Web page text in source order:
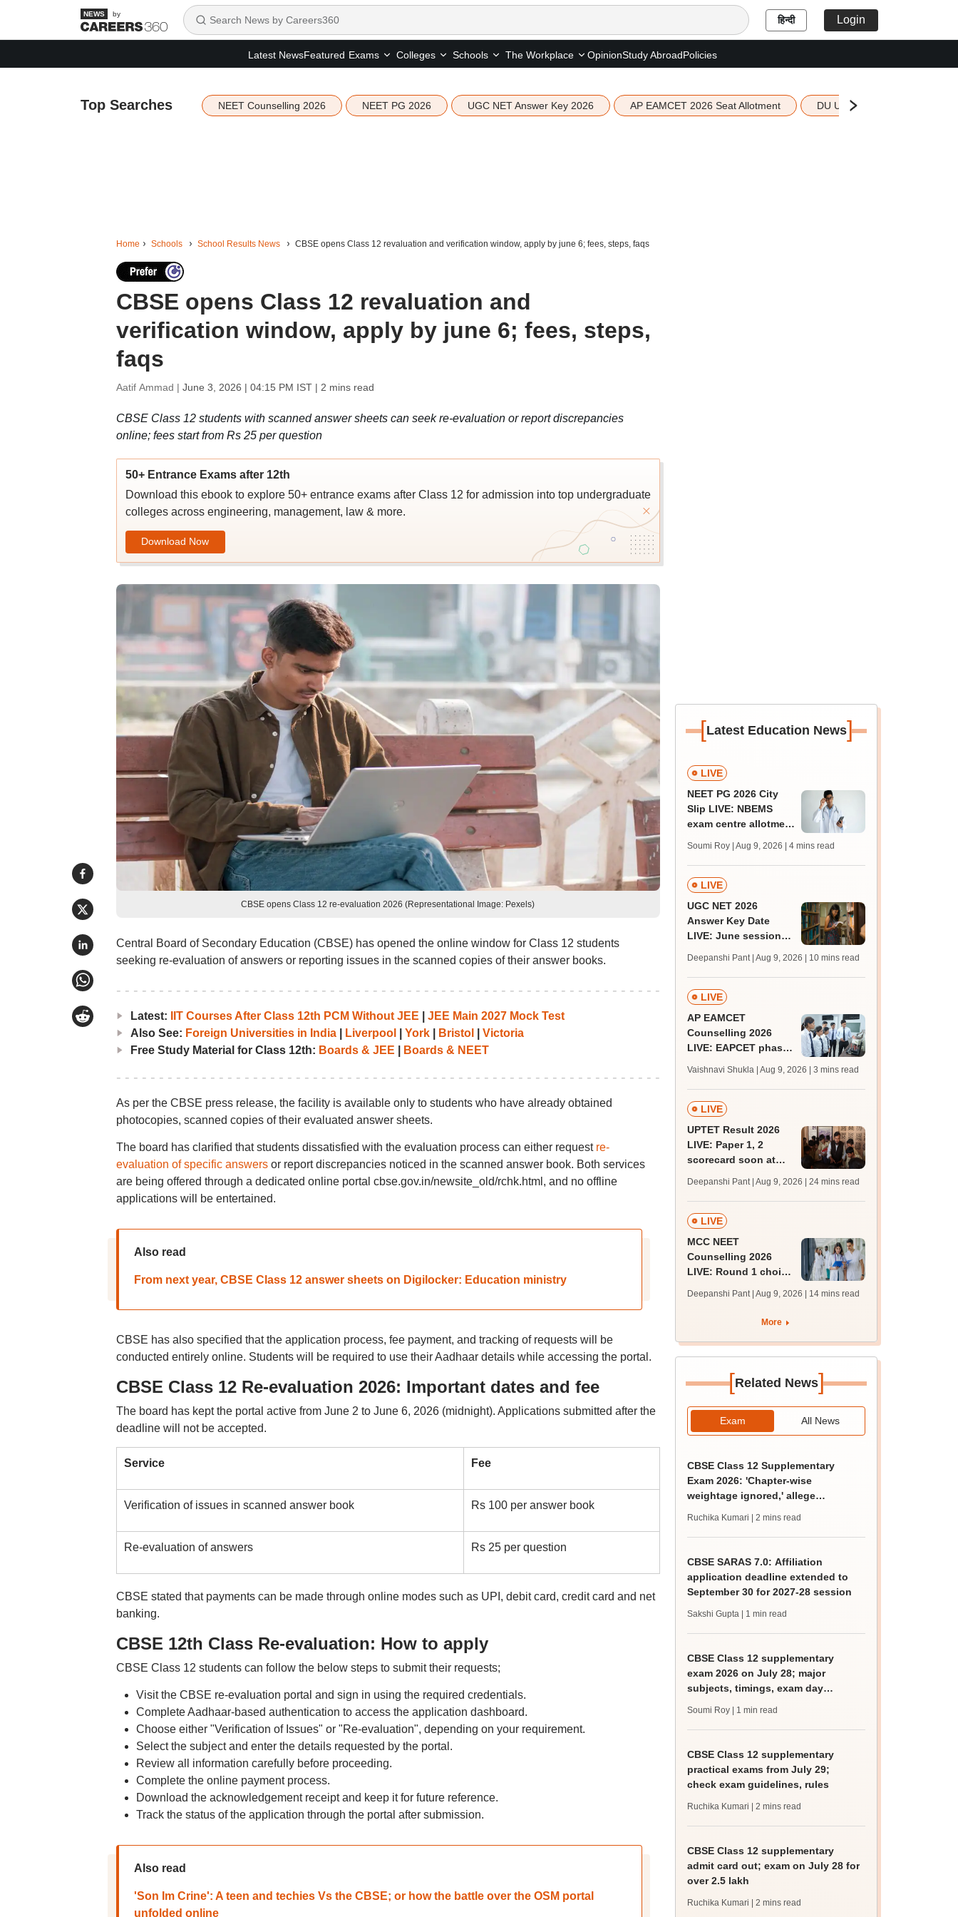
by हिन्दी Login
Latest NewsFeatured Exams Colleges Schools The Workplace OpinionStudy AbroadPolicies
Top Searches NEET Counselling 2026 NEET PG 2026 UGC NET Answer Key 2026 AP EAMCET 2026 Seat Allotment DU UG 2026 Merit List
Home Schools School Results News CBSE opens Class 12 revaluation and verification window, apply by june 6; fees, steps, faqs
CBSE opens Class 12 revaluation and
verification window, apply by june 6; fees, steps,
faqs
Aatif Ammad | June 3, 2026 | 04:15 PM IST| 2 mins read
CBSE Class 12 students with scanned answer sheets can seek re-evaluation or report discrepancies
online; fees start from Rs 25 per question
50+ Entrance Exams after 12th
Download this ebook to explore 50+ entrance exams after Class 12 for admission into top undergraduate
colleges across engineering, management, law & more.
Download Now
CBSE opens Class 12 re-evaluation 2026 (Representational Image: Pexels)
Central Board of Secondary Education (CBSE) has opened the online window for Class 12 students
seeking re-evaluation of answers or reporting issues in the scanned copies of their answer books.
Latest: IIT Courses After Class 12th PCM Without JEE
JEE Main 2027 Mock Test
Also See: Foreign Universities in India| Liverpool York| Bristol
Victoria
Free Study Material for Class 12th: Boards & JEE Boards & NEET
As per the CBSE press release, the facility is available only to students who have already obtained
photocopies, scanned copies of their evaluated answer sheets.
The board has clarified that students dissatisfied with the evaluation process can either request re-
evaluation of specific answersor report discrepancies noticed in the scanned answer book. Both services
are being offered through a dedicated online portal cbse.gov.in/newsite_old/rchk.html, and no offline
applications will be entertained.
Also read
From next year, CBSE Class 12 answer sheets on Digilocker: Education ministry
CBSE has also specified that the application process, fee payment, and tracking of requests will be
conducted entirely online. Students will be required to use their Aadhaar details while accessing the portal.
CBSE Class 12 Re-evaluation 2026: Important dates and fee
The board has kept the portal active from June 2 to June 6, 2026 (midnight). Applications submitted after the
deadline will not be accepted.
Service Fee
Verification of issues in scanned answer book Rs 100 per answer book
Re-evaluation of answers Rs 25 per question
CBSE stated that payments can be made through online modes such as UPI, debit card, credit card and net
banking.
CBSE 12th Class Re-evaluation: How to apply
CBSE Class 12 students can follow the below steps to submit their requests;
Visit the CBSE re-evaluation portal and sign in using the required credentials.
Complete Aadhaar-based authentication to access the application dashboard.
Choose either "Verification of Issues" or "Re-evaluation", depending on your requirement.
Select the subject and enter the details requested by the portal.
Review all information carefully before proceeding.
Complete the online payment process.
Download the acknowledgement receipt and keep it for future reference.
Track the status of the application through the portal after submission.
Also read
'Son Im Crine': A teen and techies Vs the CBSE; or how the battle over the OSM portal
unfolded online
[Latest Education News]
LIVE
NEET PG 2026 City
Slip LIVE: NBEMS
exam centre allotment
Soumi Roy | Aug 9, 2026 | 4 mins read
LIVE
UGC NET 2026
Answer Key Date
LIVE: June session
JRF, PhD admissions;
past trends
Deepanshi Pant | Aug 9, 2026 | 10 mins read
LIVE
AP EAMCET
Counselling 2026
LIVE: EAPCET phase
admission today
Vaishnavi Shukla | Aug 9, 2026 | 3 mins read
LIVE
UPTET Result 2026
LIVE: Paper 1, 2
scorecard soon at
qualifying marks
Deepanshi Pant | Aug 9, 2026 | 24 mins read
LIVE
MCC NEET
Counselling 2026
LIVE: Round 1 choice
mcc.nic.in for MBBS,
BDS, AYUSH courses
Deepanshi Pant | Aug 9, 2026 | 14 mins read
More
[Related News]
Exam All News
CBSE Class 12 Supplementary
Exam 2026: 'Chapter-wise
weightage ignored,' allege
Ruchika Kumari | 2 mins read
CBSE SARAS 7.0: Affiliation
application deadline extended to
September 30 for 2027-28 session
Sakshi Gupta | 1 min read
CBSE Class 12 supplementary
exam 2026 on July 28; major
subjects, timings, exam day
Soumi Roy | 1 min read
CBSE Class 12 supplementary
practical exams from July 29;
check exam guidelines, rules
Ruchika Kumari | 2 mins read
CBSE Class 12 supplementary
admit card out; exam on July 28 for
over 2.5 lakh
Ruchika Kumari | 2 mins read